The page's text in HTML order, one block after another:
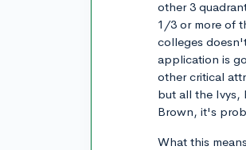
other 3
1/3 or more of
colleges
application is
other critical
but all the Ivys,
Brown, it's
What this